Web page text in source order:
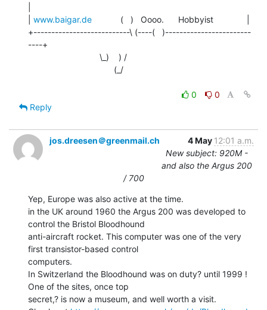
www.baigar.de
            (   )   Oooo.      Hobbyist              |
+---------------------------\ (----(   )------------------------
----+
0
0
Reply
jos.dreesen＠greenmail.ch 4 May 12:01 a.m.
New subject: 920M -
and also the Argus 200
/ 700
Yep, Europe was also active at the time.
in the UK around 1960 the Argus 200 was developed to
control the Bristol Bloodhound
anti-aircraft rocket. This computer was one of the very
first transistor-based control
computers.
In Switzerland the Bloodhound was on duty? until 1999 !
One of the sites, once top
secret,? is now a museum, and well worth a visit.